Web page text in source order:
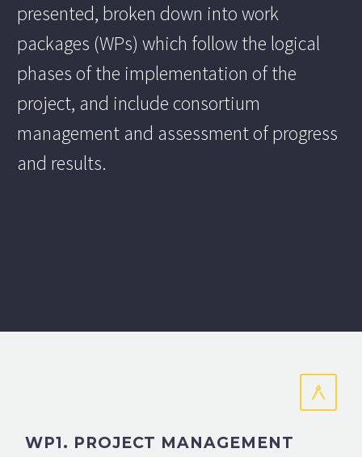
presented, broken down into work
packages (WPs) which follow the logical
phases of the implementation of the
project, and include consortium
management and assessment of progress
and results.
WP1. PROJECT MANAGEMENT